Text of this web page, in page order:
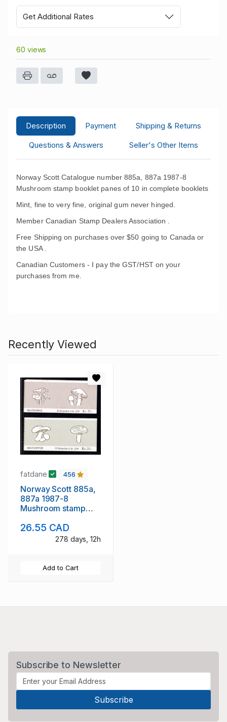
Get Additional Rates
60 views
Description Payment
Shipping & Returns
Questions & Answers
Seller's Other Items
Norway Scott Catalogue number 885a, 887a 1987-8
Mushroom stamp booklet panes of 10 in complete booklets
Mint, fine to very fine, original gum never hinged.
Member Canadian Stamp Dealers Association .
Free Shipping on purchases over $50 going to Canada or
the USA .
Canadian Customers - I pay the GST/HST on your
purchases from me.
Recently Viewed
fatdane 456
Norway Scott 885a,
887a 1987-8
Mushroom stamp
26.55 CAD
278 days, 12h
Add to Cart
Subscribe to Newsletter